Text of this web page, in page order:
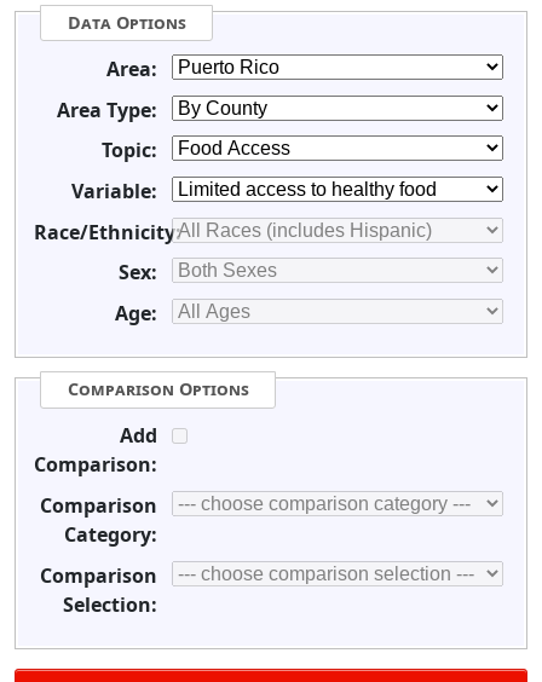
Data Options
Area:
Area Type:
Topic:
Variable:
Race/Ethnicity:
Sex:
Age:
Comparison Options
Add
Comparison:
Comparison
Category:
Comparison
Selection: